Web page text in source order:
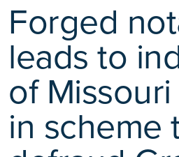
Forged
leads to
of
in scheme